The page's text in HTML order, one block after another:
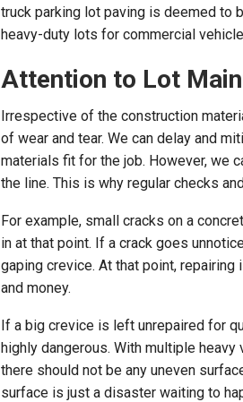
truck parking lot paving is deemed to
heavy-duty lots for commercial
Attention to Lot
Irrespective of the construction
of wear and tear. We can delay and
materials fit for the job. However, we
the line. This is why regular checks
For example, small cracks on a
in at that point. If a crack goes
gaping crevice. At that point,
and money.
If a big crevice is left unrepaired for
highly dangerous. With multiple
there should not be any uneven
surface is just a disaster waiting to